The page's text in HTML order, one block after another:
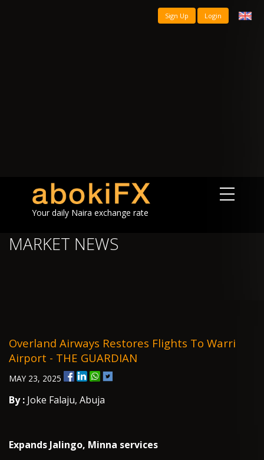
Sign Up Login
Your daily Naira exchange rate
MARKET NEWS
Overland Airways Restores Flights To Warri
Airport - THE GUARDIAN
MAY 23, 2025
By : Joke Falaju, Abuja
Expands Jalingo, Minna services